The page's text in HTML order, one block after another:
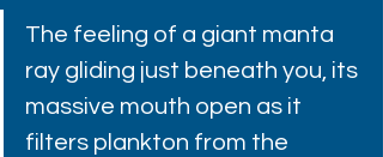
The feeling of a giant manta
ray gliding just beneath you, its
massive mouth open as it
filters plankton from the